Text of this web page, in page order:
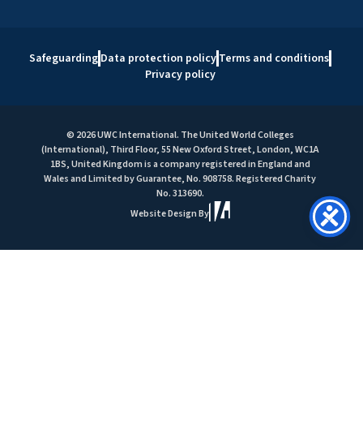
Safeguarding Data protection policy Terms and conditions
Privacy policy
© 2026 UWC International. The United World Colleges
(International), Third Floor, 55 New Oxford Street, London, WC1A
1BS, United Kingdom is a company registered in England and
Wales and Limited by Guarantee, No. 908758. Registered Charity
No. 313690.
Website Design By